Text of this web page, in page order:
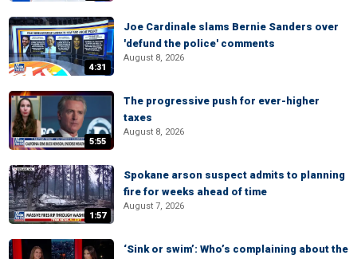
4:31
Joe Cardinale slams Bernie Sanders over
'defund the police' comments
August 8, 2026
5:55
The progressive push for ever-higher
taxes
August 8, 2026
1:57
Spokane arson suspect admits to planning
fire for weeks ahead of time
August 7, 2026
‘Sink or swim’: Who’s complaining about the